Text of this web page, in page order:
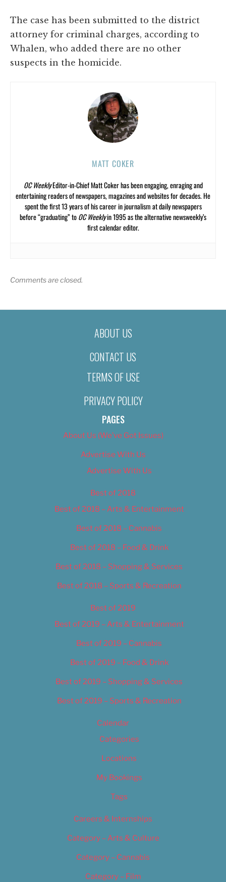
The case has been submitted to the district
attorney for criminal charges, according to
Whalen, who added there are no other
suspects in the homicide.
MATT COKER
OC WeeklyEditor-in-Chief Matt Coker has been engaging, enraging and
entertaining readers of newspapers, magazines and websites for decades. He
spent the first 13 years of his career in journalism at daily newspapers
before “graduating” toOC Weeklyin 1995 as the alternative newsweekly’s
first calendar editor.
Comments are closed.
ABOUT US
CONTACT US
TERMS OF USE
PRIVACY POLICY
PAGES
About Us (We’ve Got Issues)
Advertise With Us
Advertise With Us
Best of 2018
Best of 2018 – Arts & Entertainment
Best of 2018 – Cannabis
Best of 2018 – Food & Drink
Best of 2018 – Shopping & Services
Best of 2018 – Sports & Recreation
Best of 2019
Best of 2019 – Arts & Entertainment
Best of 2019 – Cannabis
Best of 2019 – Food & Drink
Best of 2019 – Shopping & Services
Best of 2019 – Sports & Recreation
Calendar
Categories
Locations
My Bookings
Tags
Careers & Internships
Category – Arts & Culture
Category – Cannabis
Category – Film